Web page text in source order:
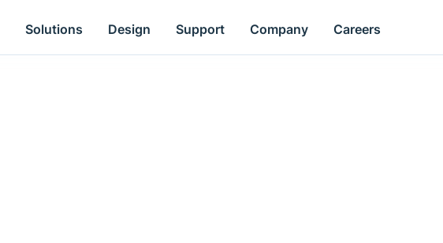
Solutions Design Support Company Careers